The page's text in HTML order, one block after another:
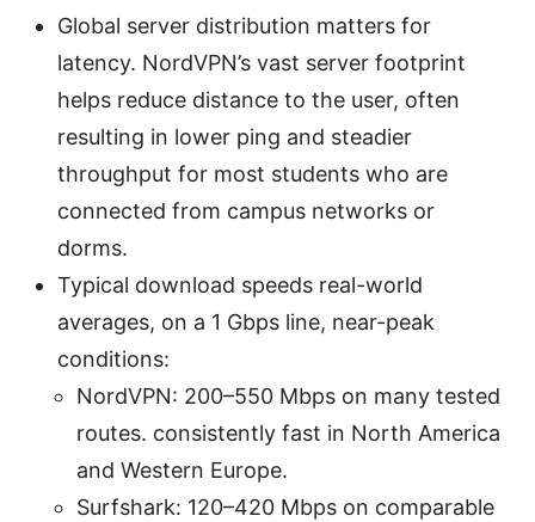
Global server distribution matters for
latency. NordVPN’s vast server footprint
helps reduce distance to the user, often
resulting in lower ping and steadier
throughput for most students who are
connected from campus networks or
dorms.
Typical download speeds real-world
averages, on a 1 Gbps line, near-peak
conditions:
NordVPN: 200–550 Mbps on many tested
routes. consistently fast in North America
and Western Europe.
Surfshark: 120–420 Mbps on comparable